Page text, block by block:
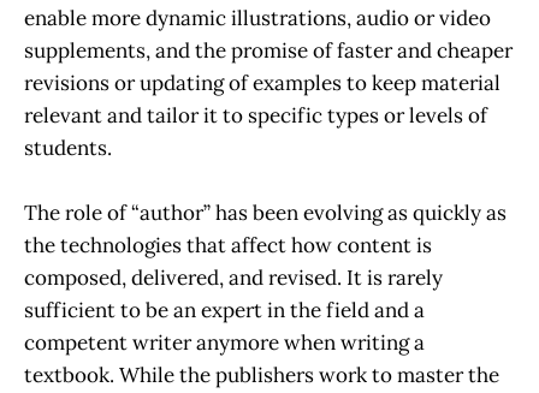
enable more dynamic illustrations, audio or video
supplements, and the promise of faster and cheaper
revisions or updating of examples to keep material
relevant and tailor it to specific types or levels of
students.
The role of “author” has been evolving as quickly as
the technologies that affect how content is
composed, delivered, and revised. It is rarely
sufficient to be an expert in the field and a
competent writer anymore when writing a
textbook. While the publishers work to master the